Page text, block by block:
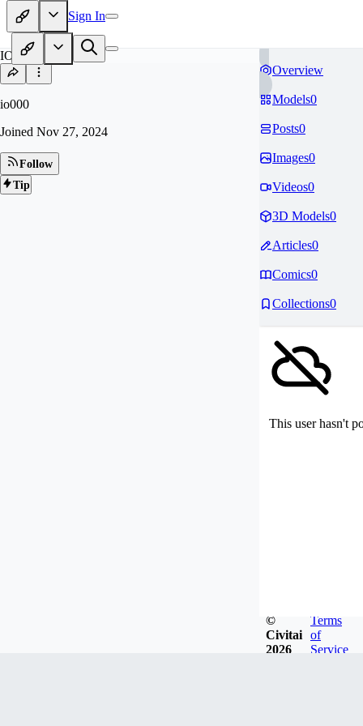
Sign In
IO
io000
Joined Nov 27, 2024
Follow
Tip
Overview
Models0
Posts0
Images0
Videos0
3D Models0
Articles0
Comics0
Collections0
This user hasn't
©
Civitai
2026
Terms
of
Service